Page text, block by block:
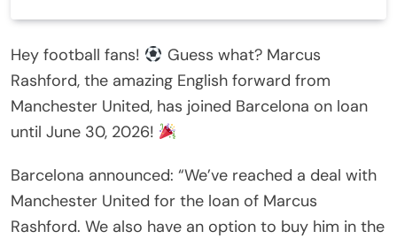
Hey football fans!
Guess what? Marcus
Rashford, the amazing English forward from
Manchester United, has joined Barcelona on loan
until June 30, 2026!
Barcelona announced: “We’ve reached a deal with
Manchester United for the loan of Marcus
Rashford. We also have an option to buy him in the